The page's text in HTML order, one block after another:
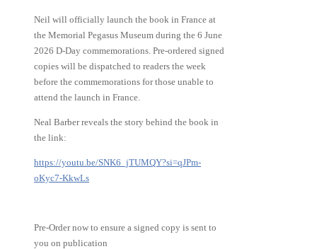
Neil will officially launch the book in France at
the Memorial Pegasus Museum during the 6 June
2026 D-Day commemorations. Pre-ordered signed
copies will be dispatched to readers the week
before the commemorations for those unable to
attend the launch in France.
Neal Barber reveals the story behind the book in
the link:
https://youtu.be/SNK6_jTUMQY?si=qJPm-
oKyc7-KkwLs
Pre-Order now to ensure a signed copy is sent to
you on publication